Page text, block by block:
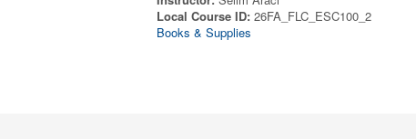
Local Course ID: 26FA_FLC_ESC100_2
Books & Supplies